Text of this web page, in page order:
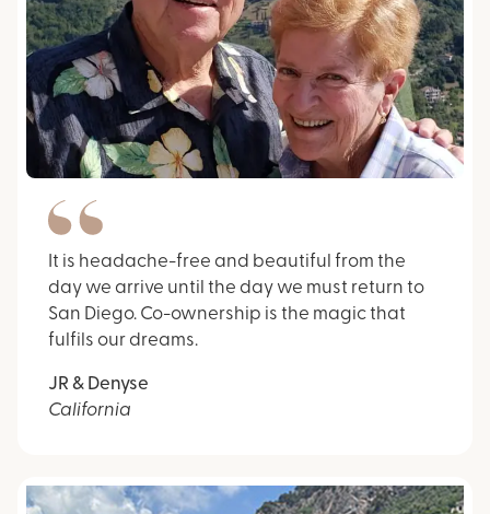
It is headache-free and beautiful from the
day we arrive until the day we must return to
San Diego. Co-ownership is the magic that
fulfils our dreams.
JR & Denyse
California